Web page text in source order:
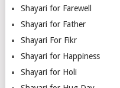
Shayari for Farewell
Shayari for Father
Shayari For Fikr
Shayari for Happiness
Shayari for Holi